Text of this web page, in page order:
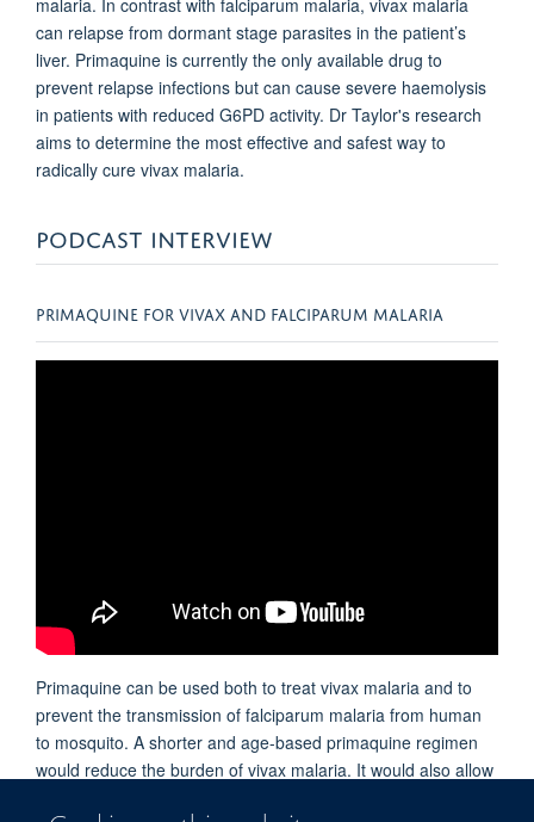
can relapse from dormant stage parasites in the patient’s
liver. Primaquine is currently the only available drug to
prevent relapse infections but can cause severe haemolysis
in patients with reduced G6PD activity. Dr Taylor's research
aims to determine the most effective and safest way to
radically cure vivax malaria.
PODCAST INTERVIEW
PRIMAQUINE FOR VIVAX AND FALCIPARUM MALARIA
Primaquine can be used both to treat vivax malaria and to
prevent the transmission of falciparum malaria from human
to mosquito. A shorter and age-based primaquine regimen
would reduce the burden of vivax malaria. It would also allow